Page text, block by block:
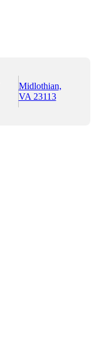
Midlothian,
VA 23113